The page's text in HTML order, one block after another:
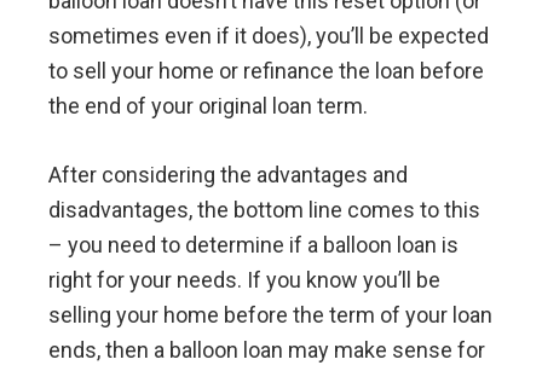
sometimes even if it does), you’ll be expected
to sell your home or refinance the loan before
the end of your original loan term.
After considering the advantages and
disadvantages, the bottom line comes to this
– you need to determine if a balloon loan is
right for your needs. If you know you’ll be
selling your home before the term of your loan
ends, then a balloon loan may make sense for